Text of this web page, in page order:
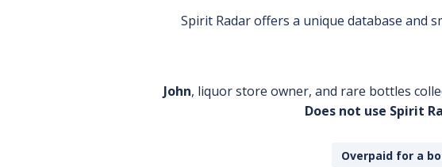
Spirit Radar offers a unique database and
John, liquor store owner, and rare bottles
Does not use Spirit
Overpaid for a